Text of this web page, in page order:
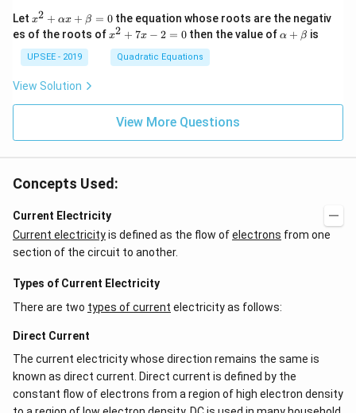
{3}
\en
d
{b
tri
Let x^
2
+
\a
lp
ha
x
+
a
x2 + αx + β = 0the equation whose roots are the negativ
es of the roots ofx
+
-
x2 + 7x − 2 = 0 then the value of\a
a
α + β is
UPSEE - 2019 Quadratic Equations
View Solution
View More Questions
Concepts Used:
Current Electricity
Current electricityis defined as the flow ofelectrons from one
section of the circuit to another.
Types of Current Electricity
There are two types of current electricity as follows:
Direct Current
The current electricity whose direction remains the same is
known as direct current. Direct current is defined by the
constant flow of electrons from a region of high electron density